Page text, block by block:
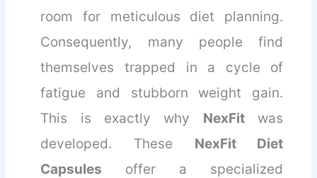
room for meticulous diet planning.
Consequently, many people find
themselves trapped in a cycle of
fatigue and stubborn weight gain.
This is exactly why NexFitwas
developed. These NexFit Diet
Capsules offer a specialized